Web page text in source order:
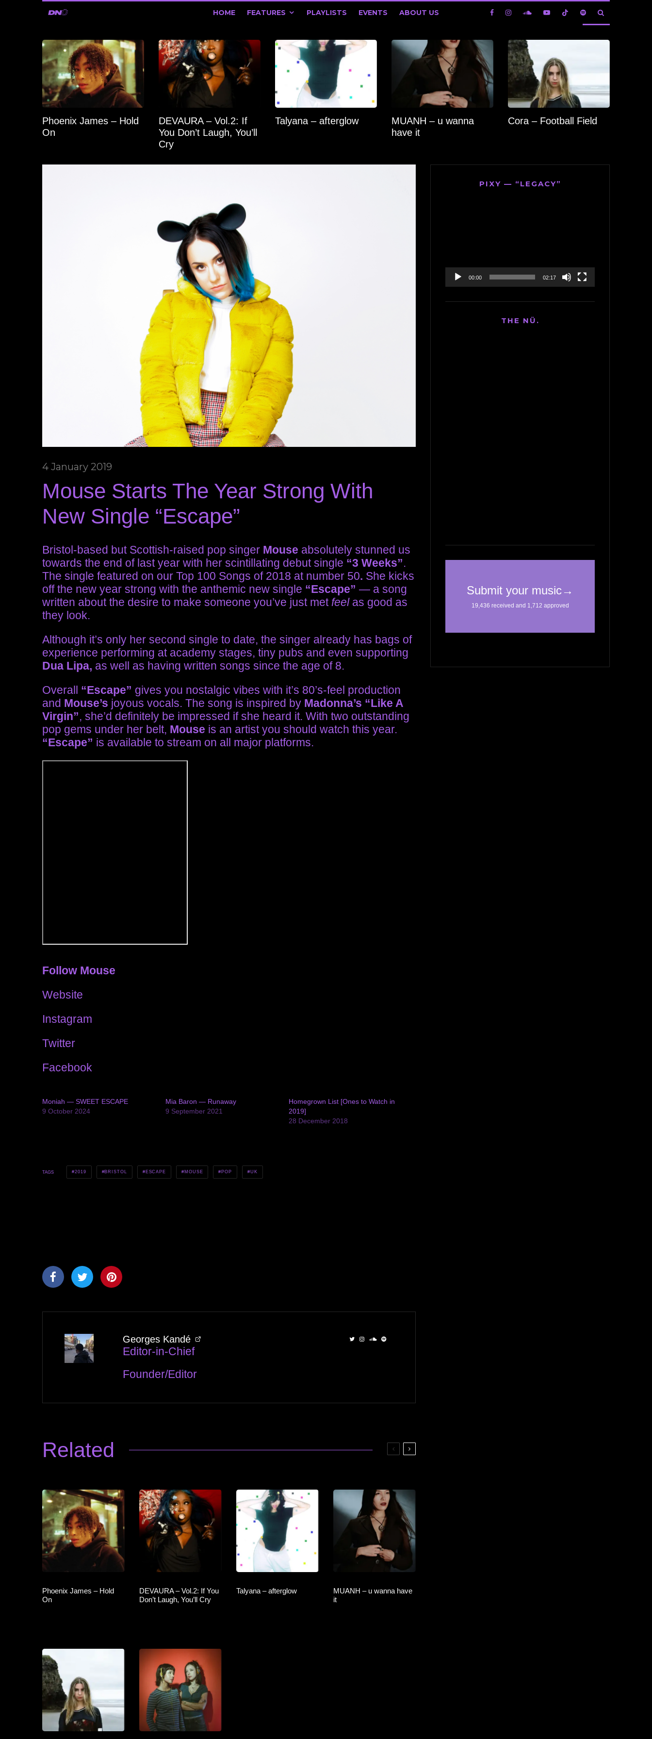
HOME FEATURES PLAYLISTS EVENTS ABOUT US
Phoenix James – Hold
On
DEVAURA – Vol.2: If
You Don’t Laugh, You’ll
Cry
Talyana – afterglow
MUANH – u wanna
have it
Cora – Football Field
4 January 2019
Mouse Starts The Year Strong With
New Single “Escape”
Bristol-based but Scottish-raised pop singer Mouse absolutely stunned us
towards the end of last year with her scintillating debut single “3 Weeks”.
The single featured on our Top 100 Songs of 2018 at number 50. She kicks
off the new year strong with the anthemic new single “Escape” — a song
written about the desire to make someone you’ve just met feelas good as
they look.
Although it’s only her second single to date, the singer already has bags of
experience performing at academy stages, tiny pubs and even supporting
Dua Lipa, as well as having written songs since the age of 8.
Overall “Escape” gives you nostalgic vibes with it’s 80’s-feel production
and Mouse’s joyous vocals. The song is inspired by Madonna’s “Like A
Virgin”, she’d definitely be impressed if she heard it. With two outstanding
pop gems under her belt, Mouse is an artist you should watch this year.
“Escape” is available to stream on all major platforms.
Follow Mouse
Website
Instagram
Twitter
Facebook
Moniah — SWEET ESCAPE
9 October 2024
Mia Baron — Runaway
9 September 2021
Homegrown List [Ones to Watch in
2019]
28 December 2018
TAGS 2019 BRISTOL ESCAPE MOUSE POP UK
Georges Kandé
Editor-in-Chief
Founder/Editor
Related
Phoenix James – Hold
On
DEVAURA – Vol.2: If You
Don’t Laugh, You’ll Cry
Talyana – afterglow
MUANH – u wanna have
it
PIXY — “LEGACY”
00:00 02:17
THE NÜ.